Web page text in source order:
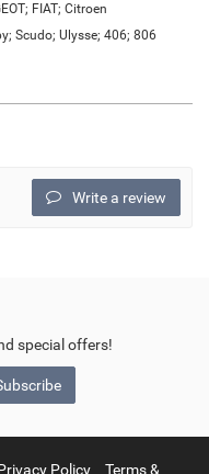
FIAT; Citroen
Scudo; Ulysse; 406; 806
Write a review
special offers!
Policy Terms &